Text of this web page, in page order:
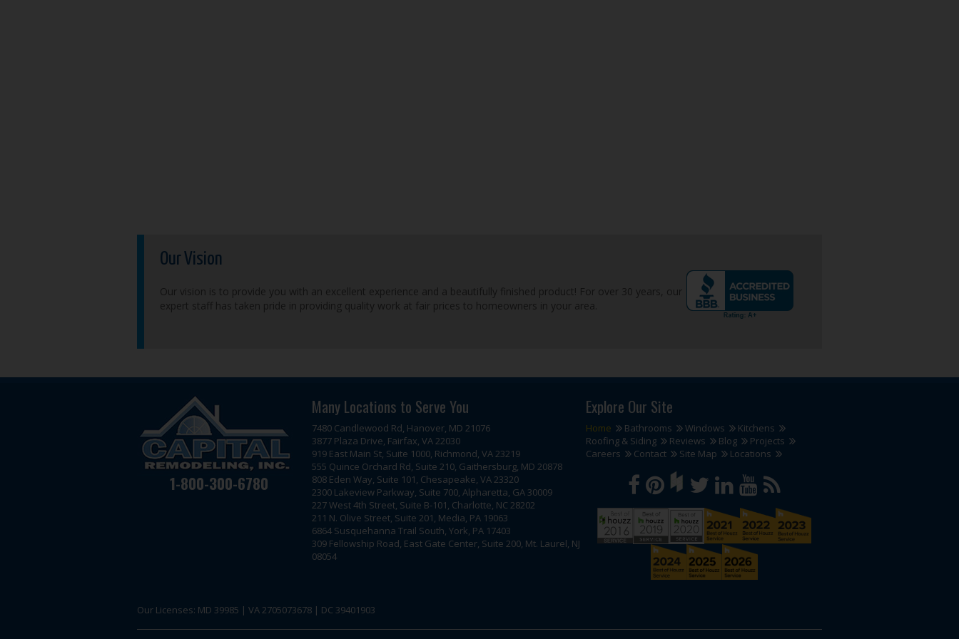
Our Vision
Our vision is to provide you with an excellent experience and a beautifully finished product! For over 30 years, our
expert staff has taken pride in providing quality work at fair prices to homeowners in your area.
1-800-300-6780
Many Locations to Serve You
7480 Candlewood Rd, Hanover, MD 21076
3877 Plaza Drive, Fairfax, VA 22030
919 East Main St, Suite 1000, Richmond, VA 23219
555 Quince Orchard Rd, Suite 210, Gaithersburg, MD 20878
808 Eden Way, Suite 101, Chesapeake, VA 23320
2300 Lakeview Parkway, Suite 700, Alpharetta, GA 30009
227 West 4th Street, Suite B-101, Charlotte, NC 28202
211 N. Olive Street, Suite 201, Media, PA 19063
6864 Susquehanna Trail South, York, PA 17403
309 Fellowship Road, East Gate Center, Suite 200, Mt. Laurel, NJ
08054
Explore Our Site
Home Bathrooms Windows
Kitchens
Roofing & Siding
Reviews Blog
Projects
Careers
Contact Site Map Locations
Our Licenses: MD 39985 | VA 2705073678 | DC 39401903